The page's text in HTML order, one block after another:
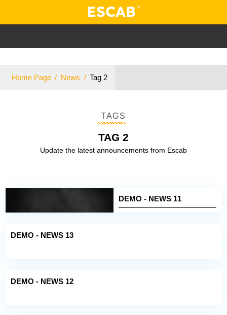
Home Page / News / Tag 2
TAGS
TAG 2
Update the latest announcements from Escab
DEMO - NEWS 11
DEMO - NEWS 13
DEMO - NEWS 12